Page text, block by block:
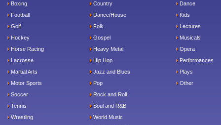
Boxing
Football
Golf
Hockey
Horse Racing
Lacrosse
Martial Arts
Motor Sports
Soccer
Tennis
Wrestling
Country
Dance/House
Folk
Gospel
Heavy Metal
Hip Hop
Jazz and Blues
Pop
Rock and Roll
Soul and R&B
World Music
Dance
Kids
Lectures
Musicals
Opera
Performances
Plays
Other